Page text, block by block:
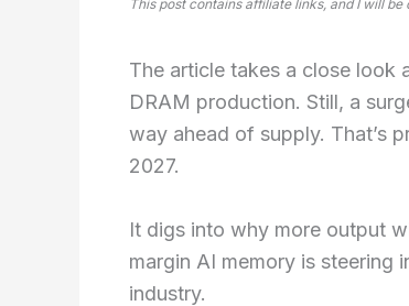
This post contains affiliate links, and I will
The article takes a close look
DRAM production. Still, a
way ahead of supply. That’s
2027.
It digs into why more output
margin AI memory is steering
industry.